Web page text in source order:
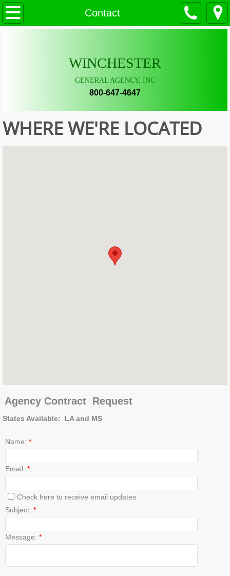
Contact
Home
Questions/ServicesWINCHESTER
GENERAL AGENCY, INC
800-647-4647
WHERE WE'RE LOCATED
Agency Contract Request
States Available: LA and MS
Name: *
Email: *
Check here to receive email updates
Subject: *
Message: *